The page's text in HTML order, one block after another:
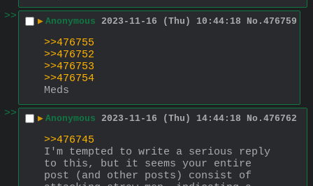
>>
▶ Anonymous 2023-11-16 (Thu) 10:44:18 No. 476759
>>476755
>>476752
>>476753
>>476754
Meds
>>
▶ Anonymous 2023-11-16 (Thu) 14:44:18 No. 476762
>>476745
I'm tempted to write a serious reply
to this, but it seems your entire
post (and other posts) consist of